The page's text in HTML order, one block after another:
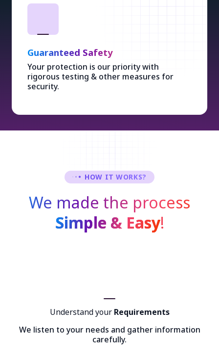
Guaranteed Safety
Your protection is our priority with
rigorous testing & other measures for
security.
HOW IT WORKS?
We made the process
Simple & Easy!
Understand your Requirements
We listen to your needs and gather information
carefully.